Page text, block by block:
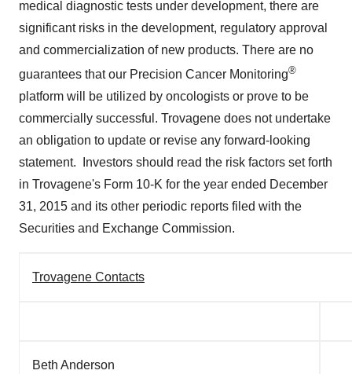
medical diagnostic tests under development, there are
significant risks in the development, regulatory approval
and commercialization of new products. There are no
guarantees that our Precision Cancer Monitoring®
platform will be utilized by oncologists or prove to be
commercially successful. Trovagene does not undertake
an obligation to update or revise any forward-looking
statement. Investors should read the risk factors set forth
in Trovagene's Form 10-K for the year ended December
31, 2015 and its other periodic reports filed with the
Securities and Exchange Commission.
Trovagene Contacts
Beth Anderson